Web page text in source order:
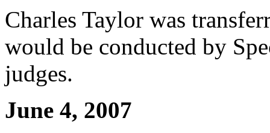
Charles Taylor was
would be conducted by
judges.
June 4, 2007